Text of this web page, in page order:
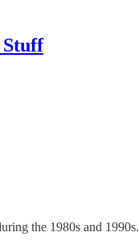
Stuff
the 1980s and 1990s.